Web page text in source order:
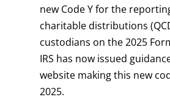
new Code Y for the
charitable distributions
custodians on the 2025
IRS has now issued
website making this new
2025.